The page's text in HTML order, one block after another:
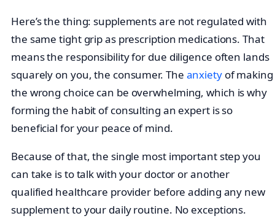
Here’s the thing: supplements are not regulated with
the same tight grip as prescription medications. That
means the responsibility for due diligence often lands
squarely on you, the consumer. The anxietyof making
the wrong choice can be overwhelming, which is why
forming the habit of consulting an expert is so
beneficial for your peace of mind.
Because of that, the single most important step you
can take is to talk with your doctor or another
qualified healthcare provider before adding any new
supplement to your daily routine. No exceptions.